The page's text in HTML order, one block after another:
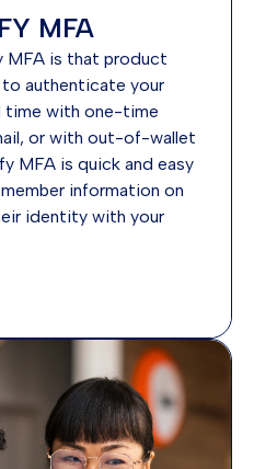
MFA
MFA is that product
authenticate your
time with one-time
or with out-of-wallet
MFA is quick and easy
information on
identity with your